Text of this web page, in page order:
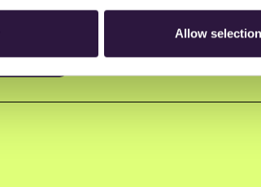
Allow selection